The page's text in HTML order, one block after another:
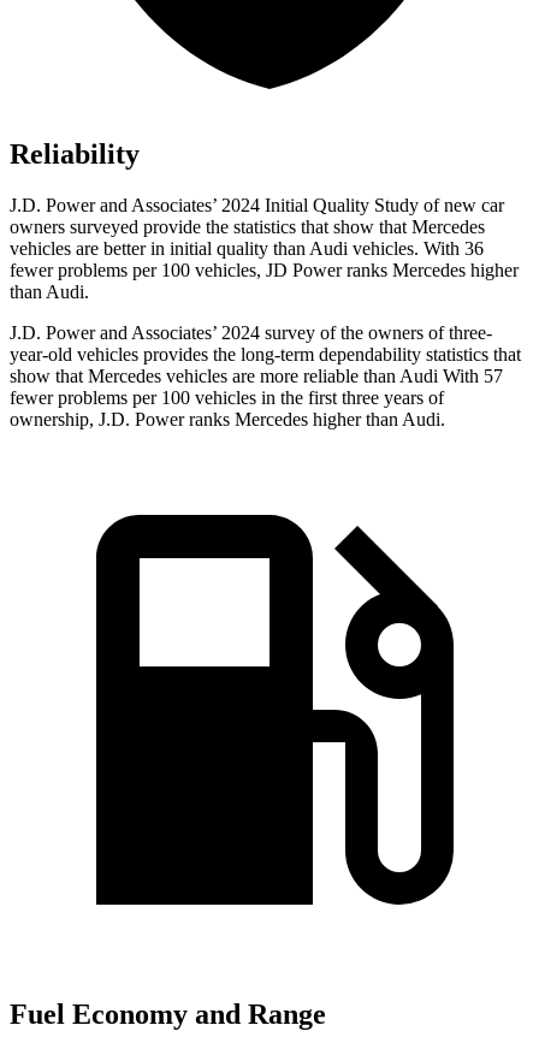
Reliability
J.D. Power and Associates’ 2024 Initial Quality Study of new car
owners surveyed provide the statistics that show that Mercedes
vehicles are better in initial quality than Audi vehicles. With 36
fewer problems per 100 vehicles, JD Power ranks Mercedes higher
than Audi.
J.D. Power and Associates’ 2024 survey of the owners of three-
year-old vehicles provides the long-term dependability statistics that
show that Mercedes vehicles are more reliable than Audi With 57
fewer problems per 100 vehicles in the first three years of
ownership, J.D. Power ranks Mercedes higher than Audi.
Fuel Economy and Range